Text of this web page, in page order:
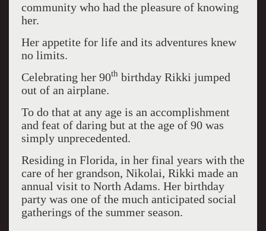
community who had the pleasure of knowing
her.
Her appetite for life and its adventures knew
no limits.
Celebrating her 90th birthday Rikki jumped
out of an airplane.
To do that at any age is an accomplishment
and feat of daring but at the age of 90 was
simply unprecedented.
Residing in Florida, in her final years with the
care of her grandson, Nikolai, Rikki made an
annual visit to North Adams. Her birthday
party was one of the much anticipated social
gatherings of the summer season.